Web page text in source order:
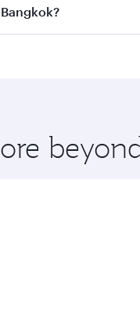
on all flights.
Bangkok and